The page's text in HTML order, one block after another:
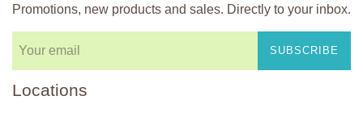
Promotions, new products and sales. Directly to your inbox.
SUBSCRIBE
Locations